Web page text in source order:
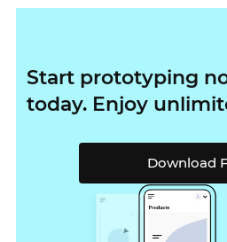
Start prototyping
today. Enjoy
Download